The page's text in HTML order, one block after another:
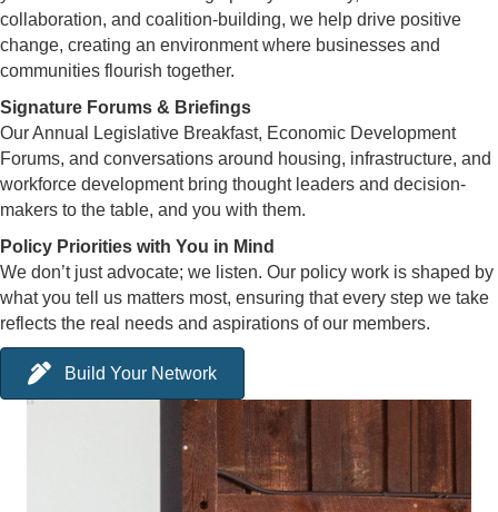
collaboration, and coalition-building, we help drive positive
change, creating an environment where businesses and
communities flourish together.
Signature Forums & Briefings
Our Annual Legislative Breakfast, Economic Development
Forums, and conversations around housing, infrastructure, and
workforce development bring thought leaders and decision-
makers to the table, and you with them.
Policy Priorities with You in Mind
We don’t just advocate; we listen. Our policy work is shaped by
what you tell us matters most, ensuring that every step we take
reflects the real needs and aspirations of our members.
Build Your Network